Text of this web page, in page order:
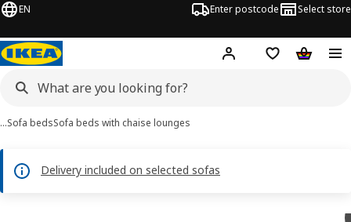
EN Enter postcode Select store
Hej! Log inShipping list
…Sofa bedsSofa beds with chaise lounges
Delivery included on selected sofas